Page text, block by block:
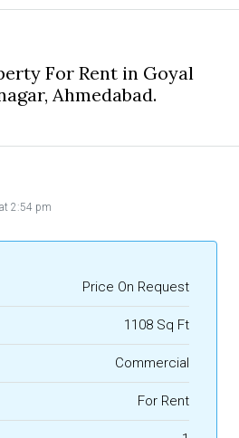
For Rent in Goyal
Ahmedabad.
2:54 pm
Price On Request
1108 Sq Ft
Commercial
For Rent